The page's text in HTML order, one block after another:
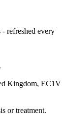
refreshed every
Kingdom, EC1V
or treatment.